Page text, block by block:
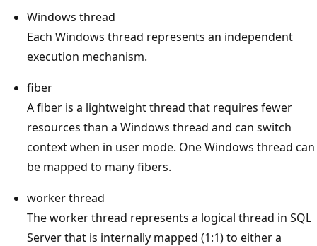
Windows thread
Each Windows thread represents an independent
execution mechanism.
fiber
A fiber is a lightweight thread that requires fewer
resources than a Windows thread and can switch
context when in user mode. One Windows thread can
be mapped to many fibers.
worker thread
The worker thread represents a logical thread in SQL
Server that is internally mapped (1:1) to either a